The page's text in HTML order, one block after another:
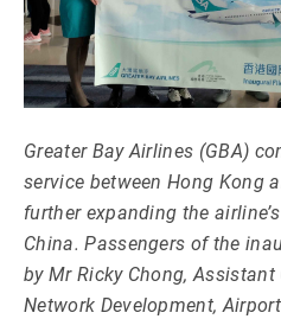
Greater Bay Airlines (GBA)
service between Hong Kong
further expanding the
China. Passengers of the
by Mr Ricky Chong,
Network Development,